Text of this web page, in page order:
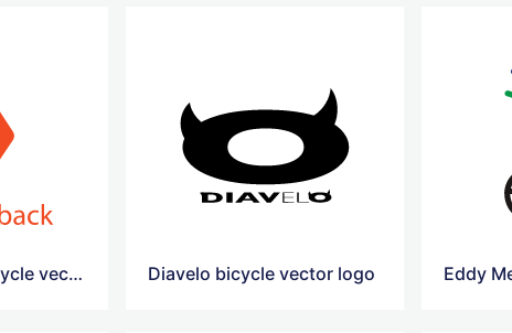
Diamondback bicycle vector logo Diavelo bicycle vector logo